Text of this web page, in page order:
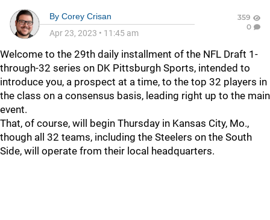
By Corey Crisan
Apr 23, 2023 • 11:45 am
359
0
Welcome to the 29th daily installment of the NFL Draft 1-
through-32 series on DK Pittsburgh Sports, intended to
introduce you, a prospect at a time, to the top 32 players in
the class on a consensus basis, leading right up to the main
event.
That, of course, will begin Thursday in Kansas City, Mo.,
though all 32 teams, including the Steelers on the South
Side, will operate from their local headquarters.